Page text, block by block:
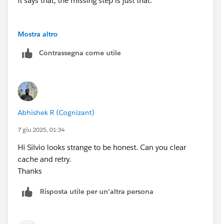
Mostra altro
Contrassegna come utile
Abhishek R (Cognizant)
7 giu 2025, 01:34
Hi Silvio looks strange to be honest. Can you clear
cache and retry.
Thanks
Risposta utile per un'altra persona